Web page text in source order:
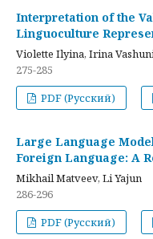
Interpretation of the
Linguoculture
Violette Ilyina, Irina
275-285
PDF (Русский)
Large Language
Foreign Language: A
Mikhail Matveev, Li Yajun
286-296
PDF (Русский)